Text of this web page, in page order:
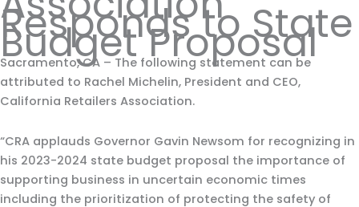
Responds to State
Budget Proposal
Sacramento, CA – The following statement can be
attributed to Rachel Michelin, President and CEO,
California Retailers Association.
“CRA applauds Governor Gavin Newsom for recognizing in
his 2023-2024 state budget proposal the importance of
supporting business in uncertain economic times
including the prioritization of protecting the safety of